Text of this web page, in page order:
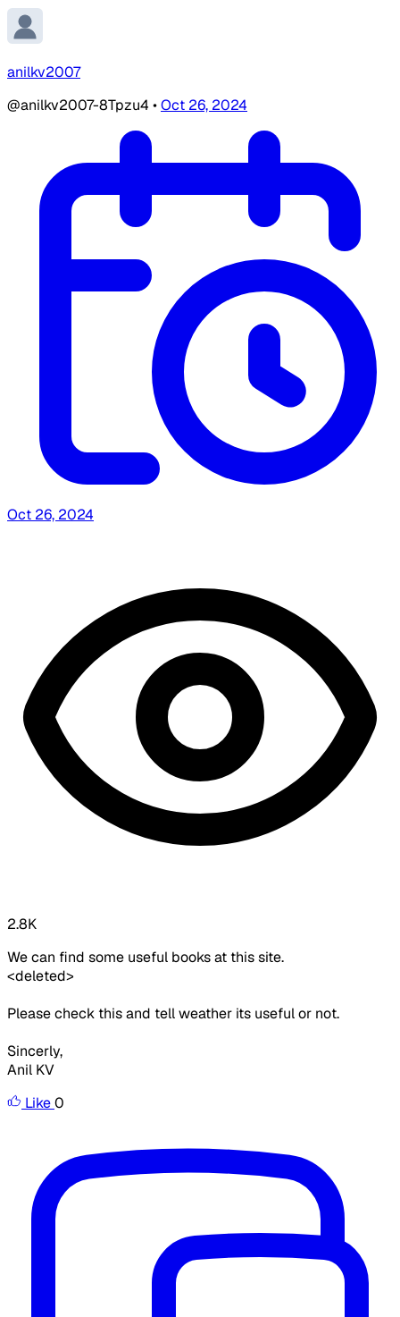
anilkv2007
@anilkv2007-8Tpzu4 •Oct 26, 2024
Oct 26, 2024
2.8K
We can find some useful books at this site.
<deleted>
Please check this and tell weather its useful or not.
Sincerly,
Anil KV
Like0